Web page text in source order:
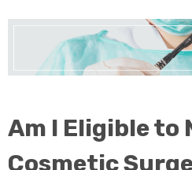
Am I Eligible to
Cosmetic